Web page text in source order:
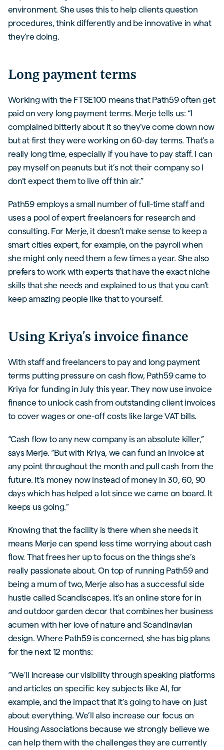
environment. She uses this to help clients question
procedures, think differently and be innovative in what
they’re doing.
Long payment terms
Working with the FTSE100 means that Path59 often get
paid on very long payment terms. Merje tells us: “I
complained bitterly about it so they’ve come down now
but at first they were working on 60-day terms. That’s a
really long time, especially if you have to pay staff. I can
pay myself on peanuts but it’s not their company so I
don’t expect them to live off thin air.”
Path59 employs a small number of full-time staff and
uses a pool of expert freelancers for research and
consulting. For Merje, it doesn’t make sense to keep a
smart cities expert, for example, on the payroll when
she might only need them a few times a year. She also
prefers to work with experts that have the exact niche
skills that she needs and explained to us that you can’t
keep amazing people like that to yourself.
Using Kriya's invoice finance
With staff and freelancers to pay and long payment
terms putting pressure on cash flow, Path59 came to
Kriya for funding in July this year. They now use invoice
finance to unlock cash from outstanding client invoices
to cover wages or one-off costs like large VAT bills.
“Cash flow to any new company is an absolute killer,”
says Merje. “But with Kriya, we can fund an invoice at
any point throughout the month and pull cash from the
future. It’s money now instead of money in 30, 60, 90
days which has helped a lot since we came on board. It
keeps us going.”
Knowing that the facility is there when she needs it
means Merje can spend less time worrying about cash
flow. That frees her up to focus on the things she’s
really passionate about. On top of running Path59 and
being a mum of two, Merje also has a successful side
hustle called Scandiscapes. It’s an online store for in
and outdoor garden decor that combines her business
acumen with her love of nature and Scandinavian
design. Where Path59 is concerned, she has big plans
for the next 12 months:
“We’ll increase our visibility through speaking platforms
and articles on specific key subjects like AI, for
example, and the impact that it’s going to have on just
about everything. We’ll also increase our focus on
Housing Associations because we strongly believe we
can help them with the challenges they are currently